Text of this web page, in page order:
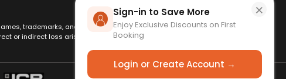
×
Sign-in to Save More
Enjoy Exclusive Discounts on First
Booking
Login or Create Account →
trademarks, and logos are used for identification only and remain
or indirect loss arising from use of this website. By using this site, you